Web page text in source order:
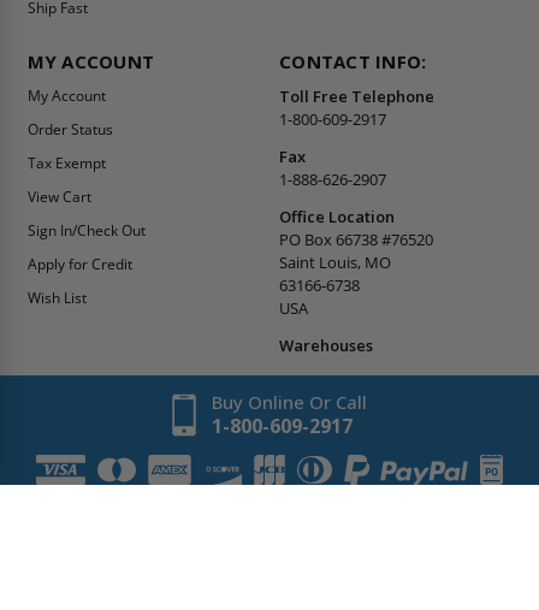
Ship Fast
MY ACCOUNT
My Account
Order Status
Tax Exempt
View Cart
Sign In/Check Out
Apply for Credit
Wish List
CONTACT INFO:
Toll Free Telephone
1-800-609-2917
Fax
1-888-626-2907
Office Location
PO Box 66738 #76520
Saint Louis, MO
63166-6738
USA
Warehouses
Buy Online Or Call
1-800-609-2917